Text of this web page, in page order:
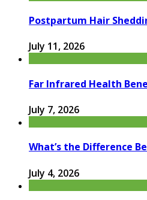
Postpartum Hair
July 11, 2026
Far Infrared Health
July 7, 2026
What’s the Difference
July 4, 2026